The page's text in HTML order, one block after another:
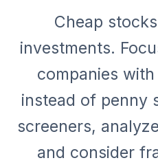
Cheap
investments.
companies
instead of penny
screeners,
and consider